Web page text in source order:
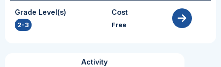
Grade Level(s)
2-3
Cost
Free
Activity